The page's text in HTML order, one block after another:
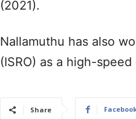
(2021).
Nallamuthu has also
(ISRO) as a high-
Share